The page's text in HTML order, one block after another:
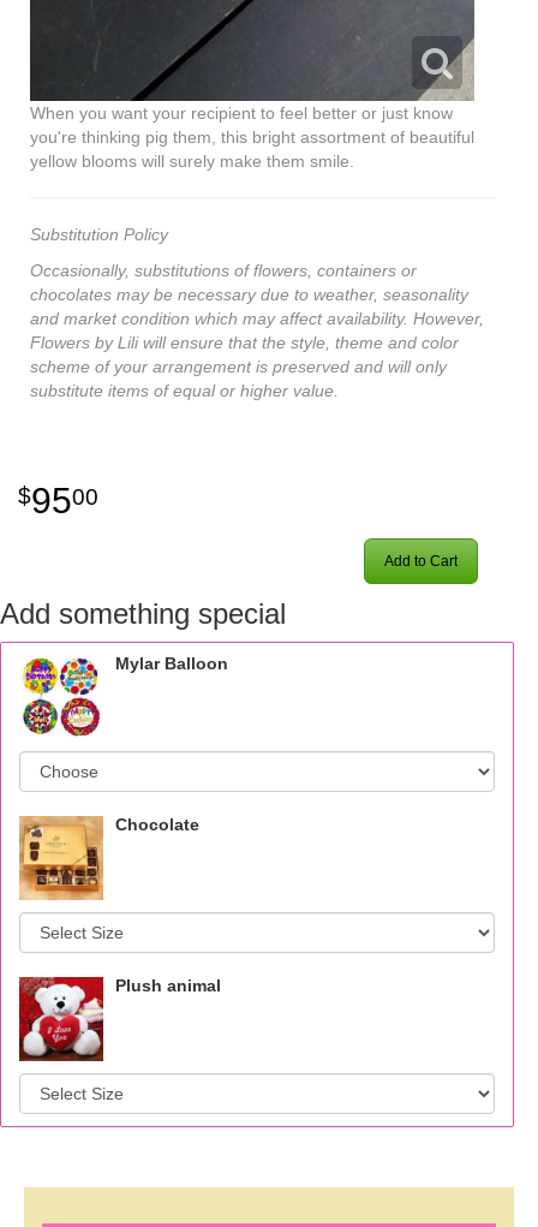
When you want your recipient to feel better or just know
you're thinking pig them, this bright assortment of beautiful
yellow blooms will surely make them smile.
Substitution Policy
Occasionally, substitutions of flowers, containers or
chocolates may be necessary due to weather, seasonality
and market condition which may affect availability. However,
Flowers by Lili will ensure that the style, theme and color
scheme of your arrangement is preserved and will only
substitute items of equal or higher value.
9500
Add to Cart
Add something special
Mylar Balloon
Chocolate
Plush animal